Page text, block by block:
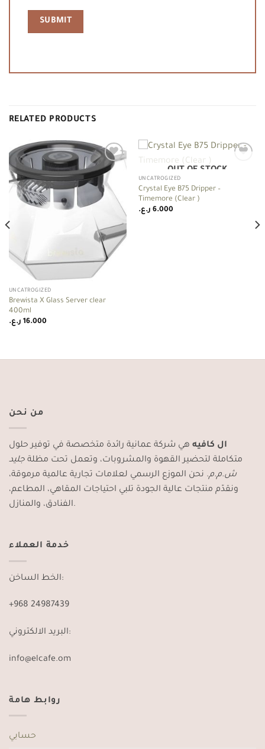
RELATED PRODUCTS
Add to
wishlist
UNCATROGIZED
Brewista X Glass Server clear
400ml
16.000 ر.ع.
OUT OF STOCK
UNCATROGIZED
Crystal Eye B75 Dripper –
Timemore (Clear )
6.000 ر.ع.
من نحن
ال كافيه هي شركة عمانية رائدة متخصصة في توفير حلول
متكاملة لتحضير القهوة والمشروبات، وتعمل تحت مظلة جليد
ش.م.م. نحن الموزع الرسمي لعلامات تجارية عالمية مرموقة،
ونقدّم منتجات عالية الجودة تلبي احتياجات المقاهي، المطاعم،
الفنادق، والمنازل.
خدمة العملاء
الخط الساخن:
+968 24987439
البريد الالكتروني:
info@elcafe.om
روابط هامة
حسابي